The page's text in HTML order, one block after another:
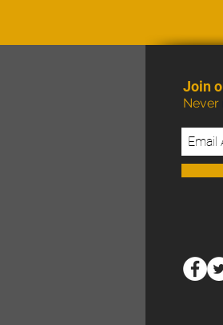
Join
Never